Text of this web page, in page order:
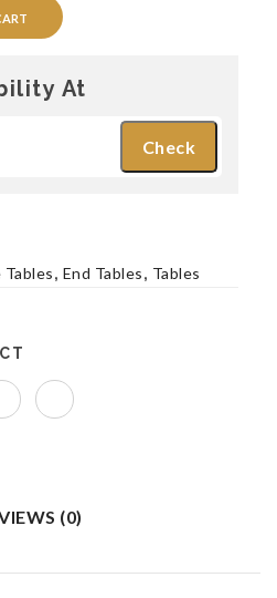
Top
At
Tables, End Tables, Tables
(0)